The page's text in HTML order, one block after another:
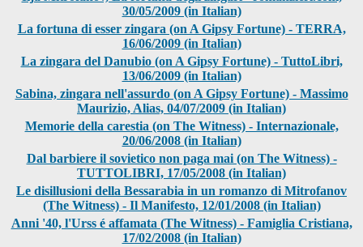
30/05/2009 (in Italian)
La fortuna di esser zingara (on A Gipsy Fortune) - TERRA,
16/06/2009 (in Italian)
La zingara del Danubio (on A Gipsy Fortune) - TuttoLibri,
13/06/2009 (in Italian)
Sabina, zingara nell'assurdo (on A Gipsy Fortune) - Massimo
Maurizio, Alias, 04/07/2009 (in Italian)
Memorie della carestia (on The Witness) - Internazionale,
20/06/2008 (in Italian)
Dal barbiere il sovietico non paga mai (on The Witness) -
TUTTOLIBRI, 17/05/2008 (in Italian)
Le disillusioni della Bessarabia in un romanzo di Mitrofanov
(The Witness) - Il Manifesto, 12/01/2008 (in Italian)
Anni '40, l'Urss é affamata (The Witness) - Famiglia Cristiana,
17/02/2008 (in Italian)